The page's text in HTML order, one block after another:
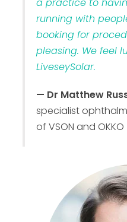
running with
booking for
pleasing. We feel
LiveseySolar.
— Dr Matthew
specialist
of VSON and OKKO